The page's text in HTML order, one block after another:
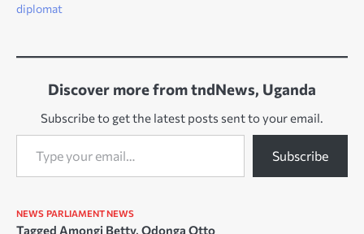
diplomat
Discover more from tndNews, Uganda
Subscribe to get the latest posts sent to your email.
Type your email…
Subscribe
NEWS PARLIAMENT NEWS
Tagged Amongi Betty, Odonga Otto